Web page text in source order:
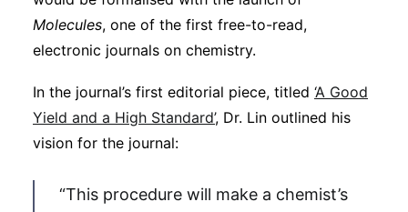
Molecules, one of the first free-to-read,
electronic journals on chemistry.
In the journal’s first editorial piece, titled ‘A Good
Yield and a High Standard’, Dr. Lin outlined his
vision for the journal:
“This procedure will make a chemist’s